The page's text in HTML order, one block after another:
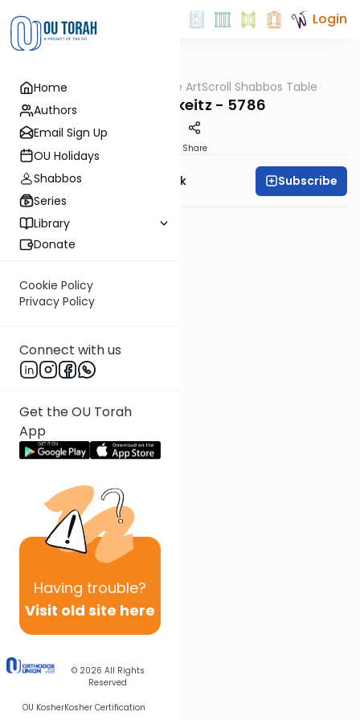
Home
Authors
Email Sign Up
OU Holidays
Shabbos
Series
Library
Donate
Cookie Policy
Privacy Policy
Connect with us
Get the OU Torah
App
Having trouble?
Visit old site here
© 2026 All Rights
Reserved
OU KosherKosher Certification
Login
Parsha At the ArtScroll Shabbos Table
Parshas Mikeitz - 5786
Share
Rabbi Yehudah Munk Subscribe